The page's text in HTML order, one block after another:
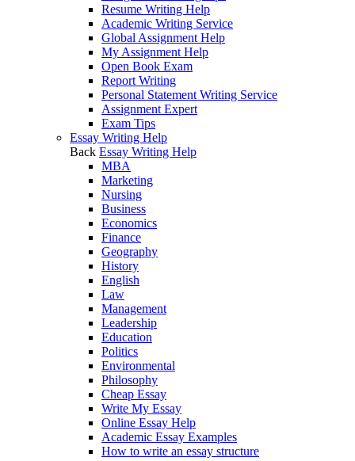
Resume Writing Help
Academic Writing Service
Global Assignment Help
My Assignment Help
Open Book Exam
Report Writing
Personal Statement Writing Service
Assignment Expert
Exam Tips
Essay Writing Help
Back Essay Writing Help
MBA
Marketing
Nursing
Business
Economics
Finance
Geography
History
English
Law
Management
Leadership
Education
Politics
Environmental
Philosophy
Cheap Essay
Write My Essay
Online Essay Help
Academic Essay Examples
How to write an essay structure